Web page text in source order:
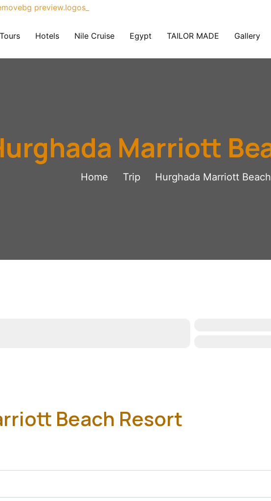
Hotels Nile Cruise Egypt TAILOR MADE Gallery
Marriott
Home Trip Hurghada Marriott
Beach Resort